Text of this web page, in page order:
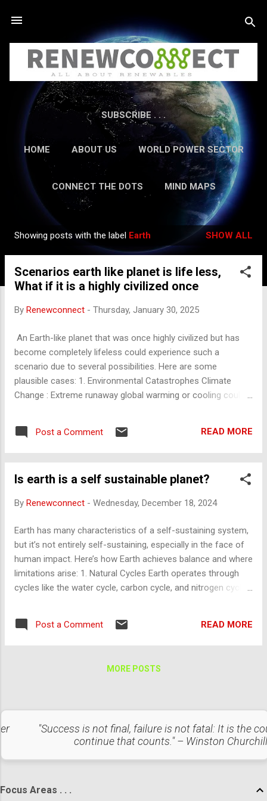
SUBSCRIBE . . .
HOME ABOUT US WORLD POWER SECTOR
RESEARCH MORE…
CONTACT US
CONNECT THE DOTS MIND MAPS
GUEST AUTHORS MORE…
IN-DEPTH REPORTS
Showing posts with the label Earth SHOW ALL
Scenarios earth like planet is life less,
What if it is a highly civilized once
By Renewconnect - Thursday, January 30, 2025
An Earth-like planet that was once highly civilized but has
become completely lifeless could experience such a
scenario due to several possibilities. Here are some
plausible cases: 1. Environmental Catastrophes Climate
Change : Extreme runaway global warming or cooling could
effect similar to Venus or a snowball Earth scenario.
Resource Depletion : Over-extraction of resources leading to
ecosystem collapse. Mass Extinctions : Widespread
or ocean acidification. 2. Nuclear War or Global Conflicts A
involving nuclear, biological, or chemical weapons, leaving
The release or mutation of pathogens could lead to a global
pandemic, wiping out all intelligent and biological life.
Unintended consequences of genetic engineering or
bioweapon development could ...
Post a Comment READ MORE
Is earth is a self sustainable planet?
By Renewconnect - Wednesday, December 18, 2024
Earth has many characteristics of a self-sustaining system,
but it’s not entirely self-sustaining, especially in the face of
human impact. Here’s how Earth achieves balance and where
limitations arise: 1. Natural Cycles Earth operates through
cycles like the water cycle, carbon cycle, and nitrogen cycle,
These cycles support plant growth, replenish oxygen, and
balance carbon dioxide, crucial for sustaining life. Limitation :
Human activities disrupt these cycles, for example, by adding
which overloads Earth’s ability to restore balance. 2.
oxygen, which animals then breathe. Decomposers like fungi
and bacteria break down waste, returning nutrients to the
soil. Limitation : Habitat destruction, pol...
Post a Comment READ MORE
MORE POSTS
"Success is not final, failure is not fatal: It is the
continue that counts." – Winston Churchill
Focus Areas . . .